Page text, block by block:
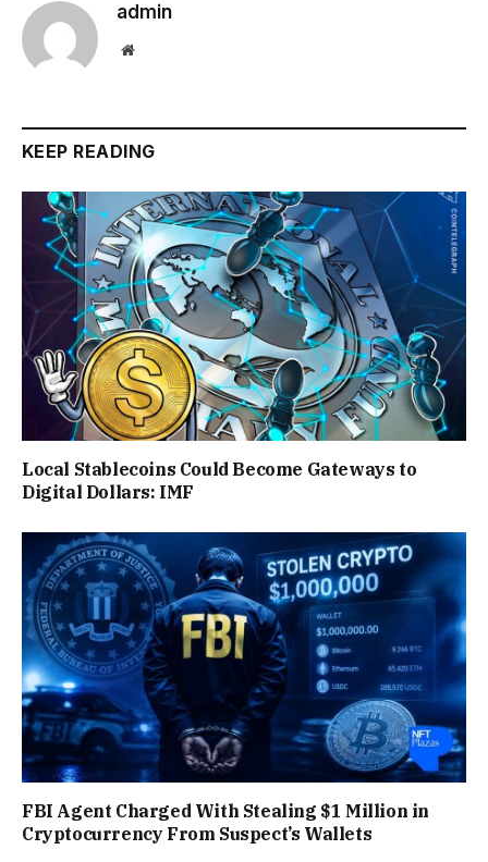
admin
Website
KEEP READING
Local Stablecoins Could Become Gateways to
Digital Dollars: IMF
FBI Agent Charged With Stealing $1 Million in
Cryptocurrency From Suspect’s Wallets